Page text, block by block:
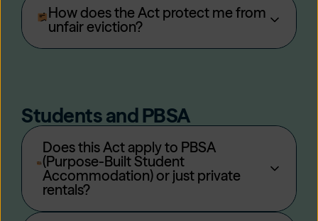
How does the Act protect me from
unfair eviction?
Students and PBSA
Does this Act apply to PBSA
(Purpose-Built Student
Accommodation) or just private
rentals?